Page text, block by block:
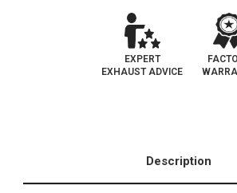
EXPERT
EXHAUST ADVICE
Description